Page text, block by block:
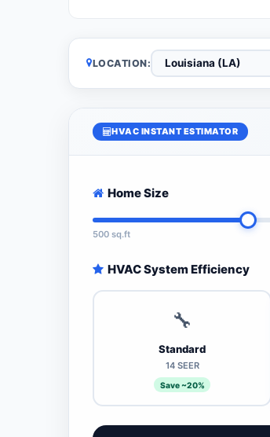
LOCATION:
HVAC INSTANT ESTIMATOR
Home Size
500 sq.ft
HVAC System Efficiency
🔧
Standard
14 SEER
Save ~20%